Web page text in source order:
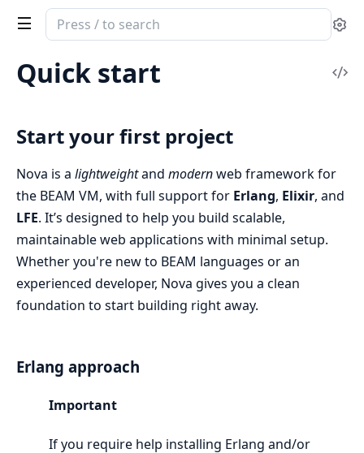
Search
documentation
of
nova
Quick start
Start your first project
Nova is a lightweightand modernweb framework for
the BEAM VM, with full support for Erlang, Elixir, and
LFE. It’s designed to help you build scalable,
maintainable web applications with minimal setup.
Whether you're new to BEAM languages or an
experienced developer, Nova gives you a clean
foundation to start building right away.
Erlang approach
Important
If you require help installing Erlang and/or